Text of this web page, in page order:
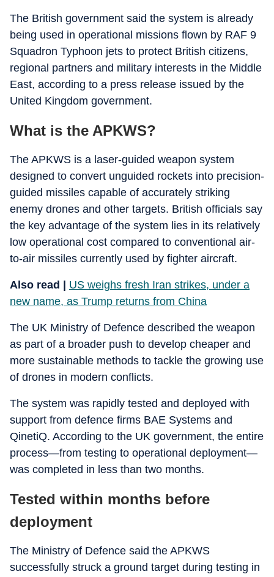
The British government said the system is already
being used in operational missions flown by RAF 9
Squadron Typhoon jets to protect British citizens,
regional partners and military interests in the Middle
East, according to a press release issued by the
United Kingdom government.
What is the APKWS?
The APKWS is a laser-guided weapon system
designed to convert unguided rockets into precision-
guided missiles capable of accurately striking
enemy drones and other targets. British officials say
the key advantage of the system lies in its relatively
low operational cost compared to conventional air-
to-air missiles currently used by fighter aircraft.
Also read |
US weighs fresh Iran strikes, under a
new name, as Trump returns from China
The UK Ministry of Defence described the weapon
as part of a broader push to develop cheaper and
more sustainable methods to tackle the growing use
of drones in modern conflicts.
The system was rapidly tested and deployed with
support from defence firms BAE Systems and
QinetiQ. According to the UK government, the entire
process—from testing to operational deployment—
was completed in less than two months.
Tested within months before
deployment
The Ministry of Defence said the APKWS
successfully struck a ground target during testing in